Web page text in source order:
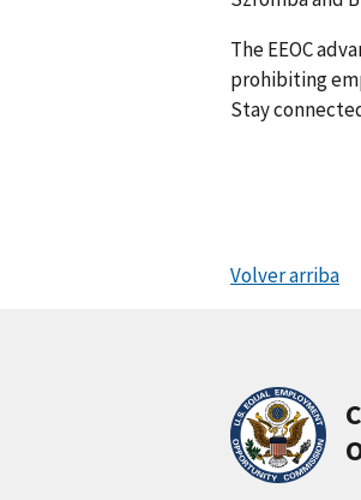
The EEOC
prohibiting
Stay
Volver arriba